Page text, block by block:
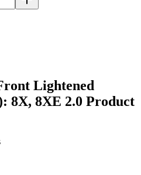
Lightened
8X, 8XE 2.0 Product